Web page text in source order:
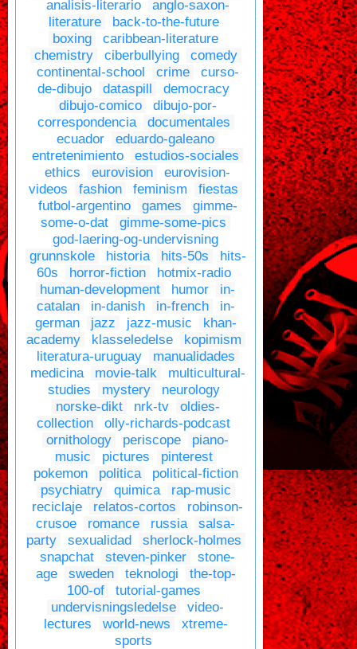
analisis-literario
anglo-saxon-
literature
back-to-the-future
boxing
caribbean-literature
chemistry
ciberbullying
comedy
continental-school
crime
curso-
de-dibujo
dataspill
democracy
dibujo-comico
dibujo-por-
correspondencia
documentales
ecuador
eduardo-galeano
entretenimiento
estudios-sociales
ethics
eurovision
eurovision-
videos
fashion feminism
fiestas
futbol-argentino
games
gimme-
some-o-dat
gimme-some-pics
god-laering-og-undervisning
grunnskole
historia hits-50s
hits-
60s
horror-fiction
hotmix-radio
human-development
humor
in-
catalan
in-danish in-french
in-
german
jazz jazz-music
khan-
academy
klasseledelse
kopimism
literatura-uruguay
manualidades
medicina
movie-talk
multicultural-
studies
mystery
neurology
norske-dikt
nrk-tv
oldies-
collection
olly-richards-podcast
ornithology
periscope
piano-
music
pictures
pinterest
pokemon
politica
political-fiction
psychiatry
quimica
rap-music
reciclaje
relatos-cortos
robinson-
crusoe
romance russia
salsa-
party
sexualidad
sherlock-holmes
snapchat
steven-pinker
stone-
age
sweden teknologi
the-top-
100-of
tutorial-games
undervisningsledelse
video-
lectures
world-news
xtreme-
sports